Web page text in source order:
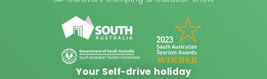
Your Self-drive holiday